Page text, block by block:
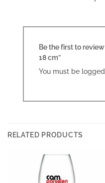
Be the first to
18 cm”
You must be
RELATED PRODUCTS